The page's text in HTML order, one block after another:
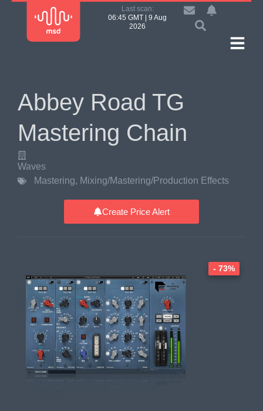
Last scan:
06:45 GMT | 9 Aug
2026
Abbey Road TG
Mastering Chain
Waves
Mastering, Mixing/Mastering/Production Effects
Create Price Alert
- 73%